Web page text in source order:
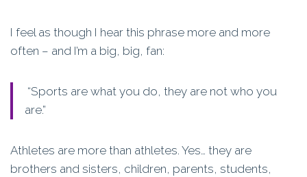
I feel as though I hear this phrase more and more
often – and I’m a big, big, fan:
“Sports are what you do, they are not who you
are.”
Athletes are more than athletes. Yes… they are
brothers and sisters, children, parents, students,